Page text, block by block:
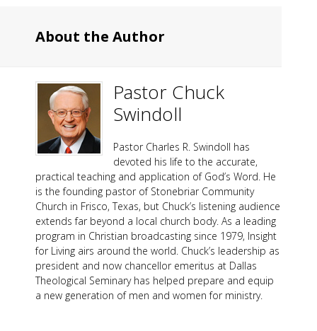
About the Author
Pastor Chuck
Swindoll
Pastor Charles R. Swindoll has
devoted his life to the accurate,
practical teaching and application of God’s Word. He
is the founding pastor of Stonebriar Community
Church in Frisco, Texas, but Chuck’s listening audience
extends far beyond a local church body. As a leading
program in Christian broadcasting since 1979, Insight
for Living airs around the world. Chuck’s leadership as
president and now chancellor emeritus at Dallas
Theological Seminary has helped prepare and equip
a new generation of men and women for ministry.